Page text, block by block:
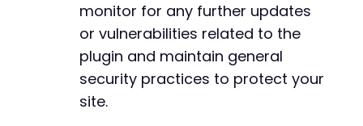
monitor for any further updates
or vulnerabilities related to the
plugin and maintain general
security practices to protect your
site.